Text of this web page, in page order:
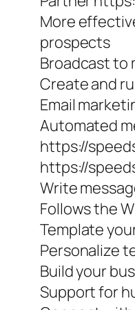
More
prospects
Broadcast to
Create and
Email
Automated
https://
https://
Write
Follows the
Template
Personalize
Build your
Support for